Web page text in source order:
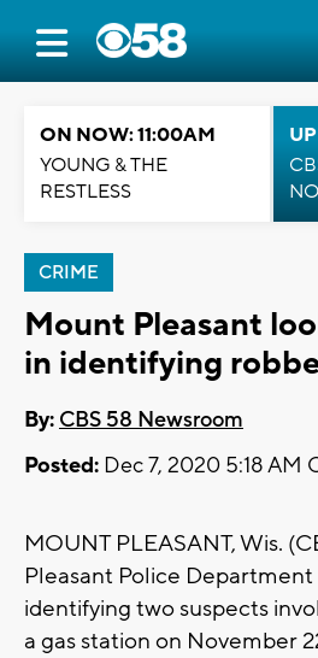
ON NOW: 11:00AM
YOUNG & THE
RESTLESS
CRIME
Mount Pleasant
in identifying
By: CBS 58 Newsroom
Posted: Dec 7, 2020 5:18 AM
MOUNT PLEASANT, Wis.
Pleasant Police Department
identifying two suspects
a gas station on November